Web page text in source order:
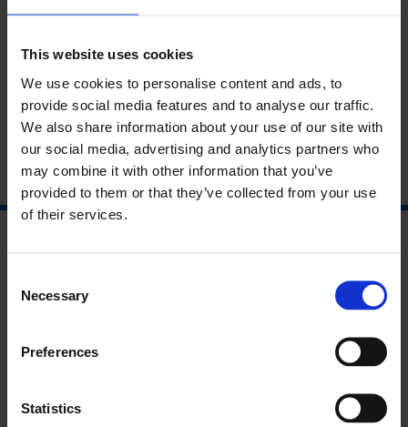
This website uses cookies
We use cookies to personalise content and ads, to
provide social media features and to analyse our traffic.
We also share information about your use of our site with
our social media, advertising and analytics partners who
may combine it with other information that you’ve
provided to them or that they’ve collected from your use
of their services.
Selection
Necessary
Preferences
Statistics
access@whitechapelgallery.org
About Chisato Minamimura